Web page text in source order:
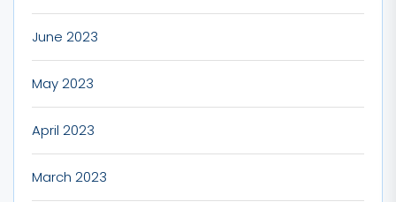
June 2023
May 2023
April 2023
March 2023